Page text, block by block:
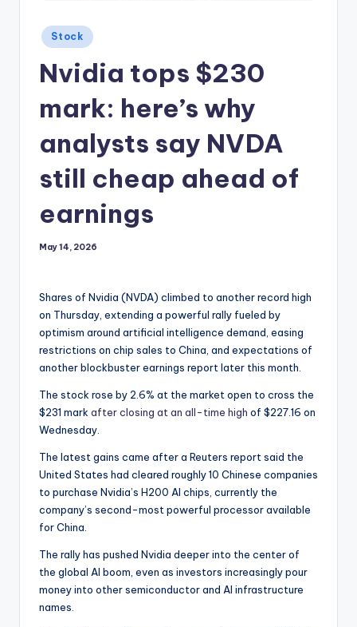
Posted
in
Stock
Nvidia tops $230
mark: here’s why
analysts say NVDA
still cheap ahead of
earnings
May 14, 2026
Shares of Nvidia (NVDA) climbed to another record high
on Thursday, extending a powerful rally fueled by
optimism around artificial intelligence demand, easing
restrictions on chip sales to China, and expectations of
another blockbuster earnings report later this month.
The stock rose by 2.6% at the market open to cross the
$231 mark after closing at an all-time high of $227.16 on
Wednesday.
The latest gains came after a Reuters report said the
United States had cleared roughly 10 Chinese companies
to purchase Nvidia’s H200 AI chips, currently the
company’s second-most powerful processor available
for China.
The rally has pushed Nvidia deeper into the center of
the global AI boom, even as investors increasingly pour
money into other semiconductor and AI infrastructure
names.